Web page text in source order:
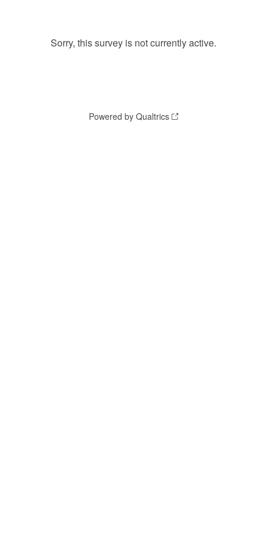
Sorry, this survey is not currently active.
Powered by Qualtrics